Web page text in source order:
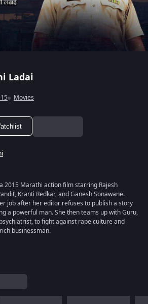
Ladai
Movies
2015 Marathi action film starring Rajesh
Kranti Redkar, and Ganesh Sonawane.
job after her editor refuses to publish a story
a powerful man. She then teams up with Guru,
to fight against rape culture and
businessman.